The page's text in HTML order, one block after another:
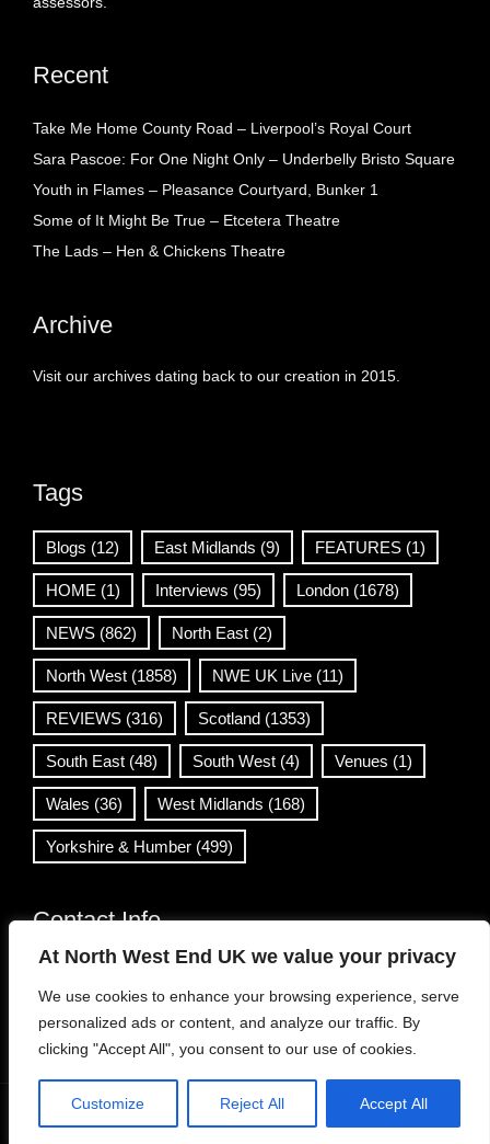
At North West End UK we value your privacy
We use cookies to enhance your browsing experience, serve
personalized ads or content, and analyze our traffic. By
clicking "Accept All", you consent to our use of cookies.
Customize Reject All Accept All
Recent
Take Me Home County Road – Liverpool’s Royal Court
Sara Pascoe: For One Night Only – Underbelly Bristo Square
Youth in Flames – Pleasance Courtyard, Bunker 1
Some of It Might Be True – Etcetera Theatre
The Lads – Hen & Chickens Theatre
Archive
Visit our archives dating back to our creation in 2015.
Tags
Blogs (12) East Midlands (9) FEATURES (1)
HOME (1) Interviews (95) London (1678)
NEWS (862) North East (2)
North West (1858) NWE UK Live (11)
REVIEWS (316) Scotland (1353)
South East (48) South West (4) Venues (1)
Wales (36) West Midlands (168)
Yorkshire & Humber (499)
Contact Info
info@northwestend.co.uk
www.northwestend.com
Open 24/7
Viral News